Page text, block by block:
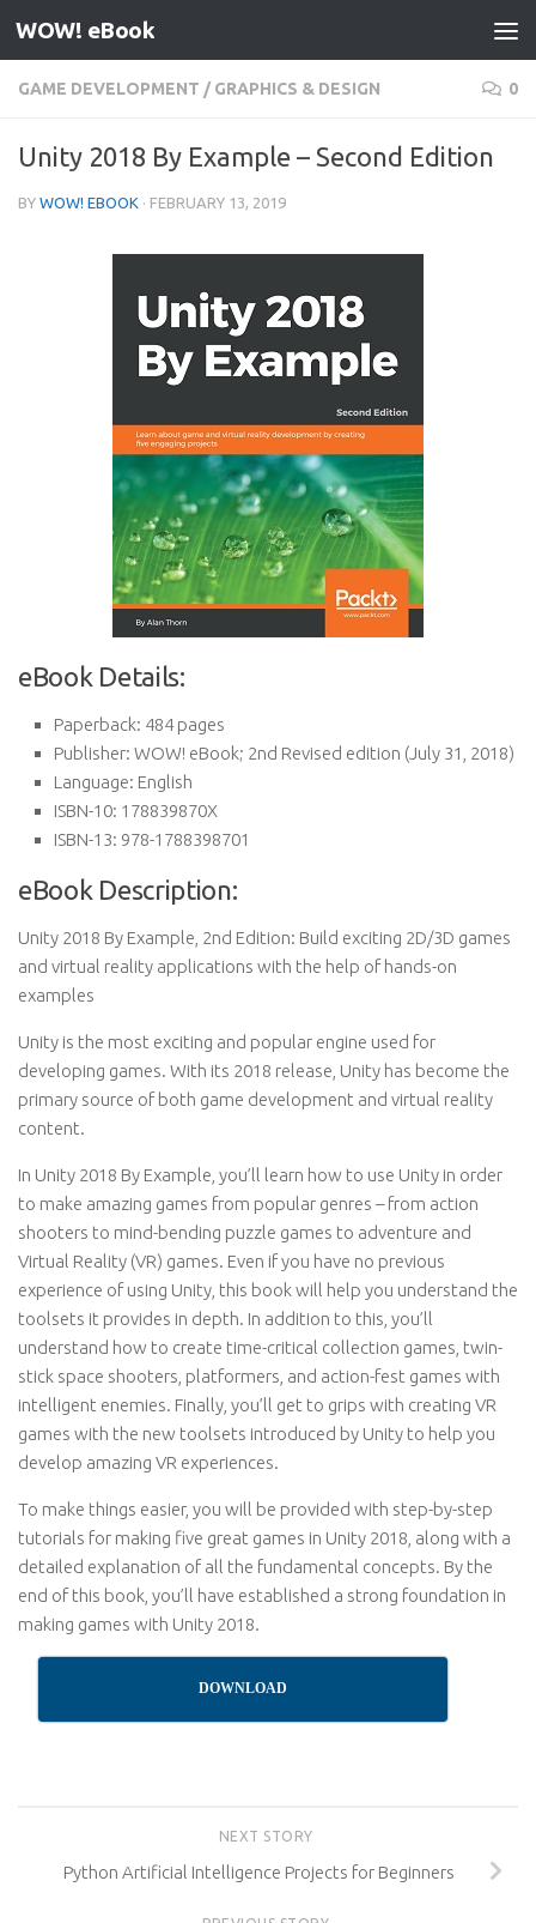
Skip to content
WOW! eBook
GAME DEVELOPMENT / GRAPHICS & DESIGN 0
Unity 2018 By Example – Second Edition
BY WOW! EBOOK · FEBRUARY 13, 2019
eBook Details:
Paperback: 484 pages
Publisher: WOW! eBook; 2nd Revised edition (July 31, 2018)
Language: English
ISBN-10: 178839870X
ISBN-13: 978-1788398701
eBook Description:
Unity 2018 By Example, 2nd Edition: Build exciting 2D/3D games
and virtual reality applications with the help of hands-on
examples
Unity is the most exciting and popular engine used for
developing games. With its 2018 release, Unity has become the
primary source of both game development and virtual reality
content.
In Unity 2018 By Example, you’ll learn how to use Unity in order
to make amazing games from popular genres – from action
shooters to mind-bending puzzle games to adventure and
Virtual Reality (VR) games. Even if you have no previous
experience of using Unity, this book will help you understand the
toolsets it provides in depth. In addition to this, you’ll
understand how to create time-critical collection games, twin-
stick space shooters, platformers, and action-fest games with
intelligent enemies. Finally, you’ll get to grips with creating VR
games with the new toolsets introduced by Unity to help you
develop amazing VR experiences.
To make things easier, you will be provided with step-by-step
tutorials for making five great games in Unity 2018, along with a
detailed explanation of all the fundamental concepts. By the
end of this book, you’ll have established a strong foundation in
making games with Unity 2018.
DOWNLOAD
NEXT STORY
Python Artificial Intelligence Projects for Beginners